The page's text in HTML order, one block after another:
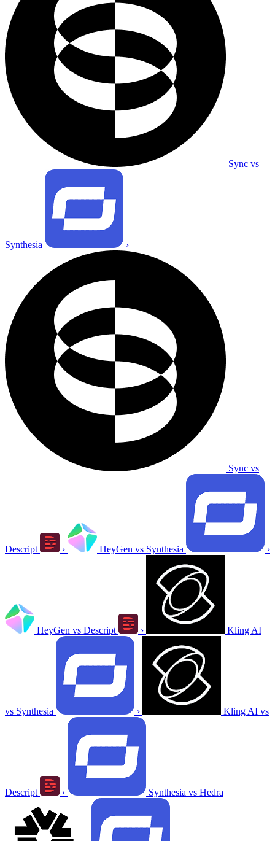
Sync vs
Synthesia ›
Sync vs
Descript › HeyGen vs Synthesia ›
HeyGen vs Descript › Kling AI
vs Synthesia › Kling AI vs
Descript › Synthesia vs Hedra